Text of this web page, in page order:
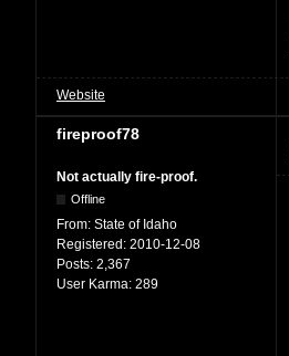
Website
fireproof78
Not actually fire-proof.
Offline
From: State of Idaho
Registered: 2010-12-08
Posts: 2,367
User Karma: 289